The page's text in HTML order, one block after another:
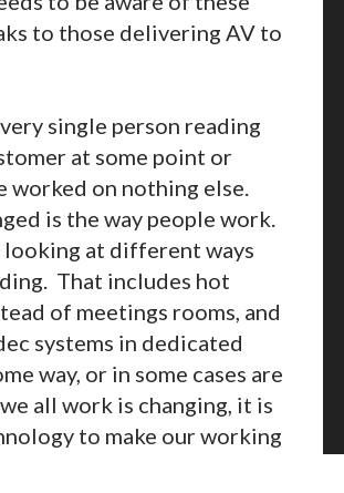
to those delivering AV to
single person reading
at some point or
on nothing else.
is the way people work.
looking at different ways
That includes hot
of meetings rooms, and
systems in dedicated
way, or in some cases are
all work is changing, it is
to make our working